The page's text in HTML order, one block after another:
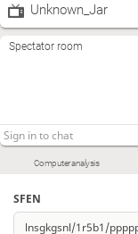
Computer analysis
SFEN
Unknown_Jar
Spectator room